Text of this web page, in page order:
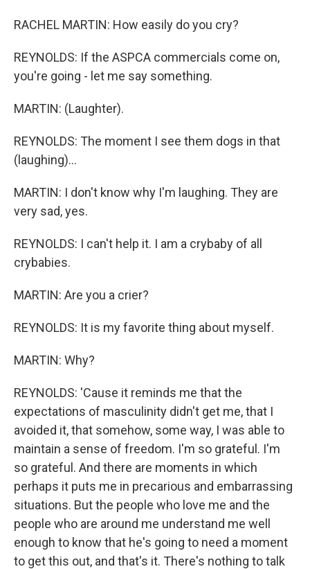
RACHEL MARTIN: How easily do you cry?
REYNOLDS: If the ASPCA commercials come on,
you're going - let me say something.
MARTIN: (Laughter).
REYNOLDS: The moment I see them dogs in that
(laughing)...
MARTIN: I don't know why I'm laughing. They are
very sad, yes.
REYNOLDS: I can't help it. I am a crybaby of all
crybabies.
MARTIN: Are you a crier?
REYNOLDS: It is my favorite thing about myself.
MARTIN: Why?
REYNOLDS: 'Cause it reminds me that the
expectations of masculinity didn't get me, that I
avoided it, that somehow, some way, I was able to
maintain a sense of freedom. I'm so grateful. I'm
so grateful. And there are moments in which
perhaps it puts me in precarious and embarrassing
situations. But the people who love me and the
people who are around me understand me well
enough to know that he's going to need a moment
to get this out, and that's it. There's nothing to talk